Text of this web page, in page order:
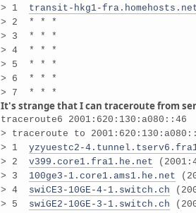
> 1 transit-hkg1-
> 2 * * *
> 3 * * *
> 4 * * *
> 5 * * *
> 6 * * *
> 7 * * *
It's strange that I can traceroute from
traceroute6 2001:620:130:a080::46
> traceroute to
> 1 yzyuestc2-
> 2 v399.core1.fra1.he.net
> 3 100ge3-1.core1.ams1.he.net
> 4 swiCE3-10GE-4-1.switch.ch
> 5 swiGE2-10GE-3-1.switch.ch